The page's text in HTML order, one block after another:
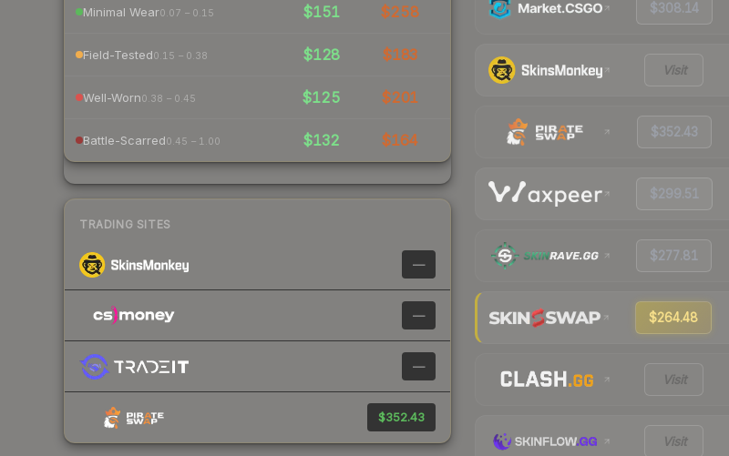
Minimal Wear0.07 – 0.15 $151 $258
Field-Tested0.15 – 0.38 $128 $183
Well-Worn0.38 – 0.45 $125 $201
Battle-Scarred0.45 – 1.00 $132 $164
TRADING SITES
—
—
—
$352.43
$308.14
Visit
$352.43
$299.51
$277.81
$264.48
Visit
Visit